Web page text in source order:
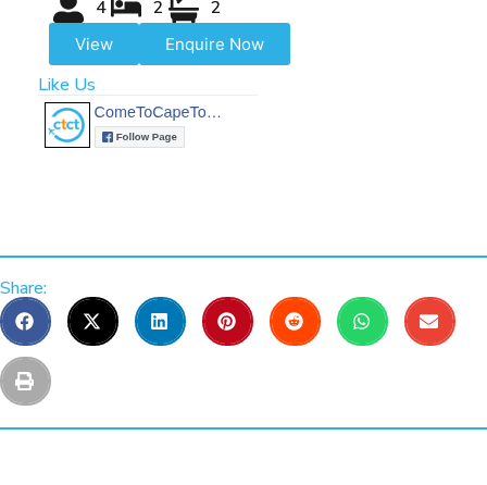
4 2 2
View Enquire Now
Like Us
Share: